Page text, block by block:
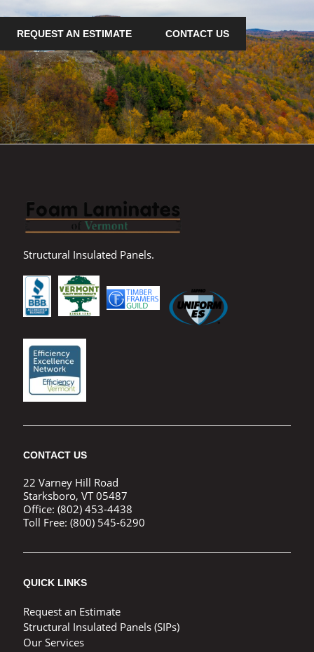
REQUEST AN ESTIMATE CONTACT US
Structural Insulated Panels.
CONTACT US
22 Varney Hill Road
Starksboro, VT 05487
Office: (802) 453-4438
Toll Free: (800) 545-6290
QUICK LINKS
Request an Estimate
Structural Insulated Panels (SIPs)
Our Services